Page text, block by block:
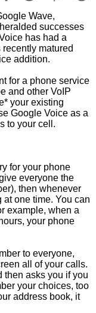
Wave,
successes
has had a
matured
addition.
for a phone service
and other VoIP
your existing
Google Voice as a
to your cell.
for your phone
everyone the
then whenever
one time. You can
example, when a
your phone
to everyone,
all of your calls.
then asks you if you
your choices, too
address book, it